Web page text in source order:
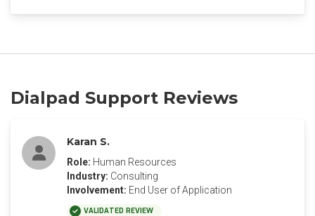
Dialpad Support Reviews
Karan S.
Role: Human Resources
Industry: Consulting
Involvement: End User of Application
VALIDATED REVIEW